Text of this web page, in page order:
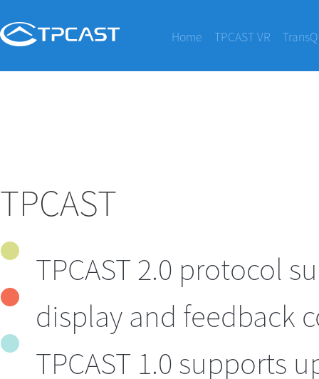
Home TPCAST VR TransQ
TPCAST
TPCAST 2.0 protocol
display and feedback
TPCAST 1.0 supports